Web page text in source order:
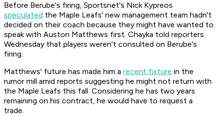
Before Berube's firing, Sportsnet's Nick Kypreos
speculated the Maple Leafs' new management team hadn't
decided on their coach because they might have wanted to
speak with Auston Matthews first. Chayka told reporters
Wednesday that players weren't consulted on Berube's
firing.
Matthews' future has made him a recent fixture in the
rumor mill amid reports suggesting he might not return with
the Maple Leafs this fall. Considering he has two years
remaining on his contract, he would have to request a
trade.